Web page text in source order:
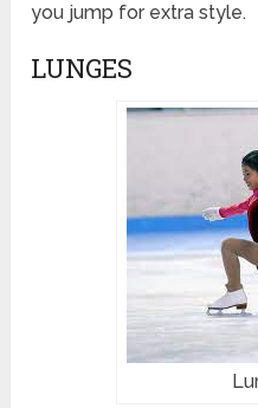
you jump for extra style.
LUNGES